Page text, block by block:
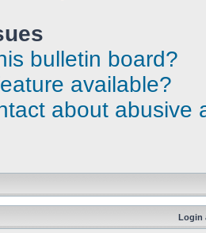
bulletin board?
available?
about abusive
Login